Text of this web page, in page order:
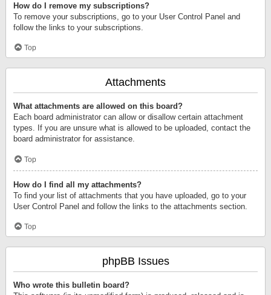
How do I remove my subscriptions?
To remove your subscriptions, go to your User Control Panel and
follow the links to your subscriptions.
Top
Attachments
What attachments are allowed on this board?
Each board administrator can allow or disallow certain attachment
types. If you are unsure what is allowed to be uploaded, contact the
board administrator for assistance.
Top
How do I find all my attachments?
To find your list of attachments that you have uploaded, go to your
User Control Panel and follow the links to the attachments section.
Top
phpBB Issues
Who wrote this bulletin board?